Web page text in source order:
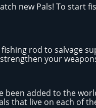
new Pals! To start
rod to salvage
your
been added to the
that live on each of